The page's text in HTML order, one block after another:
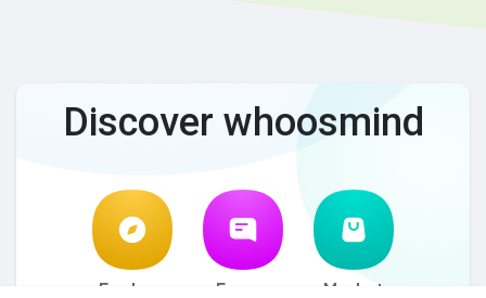
Discover whoosmind
Explore Forum Market